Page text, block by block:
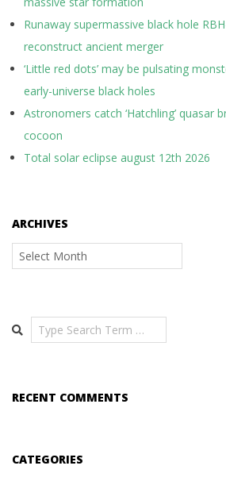
Runaway supermassive black hole
reconstruct ancient merger
‘Little red dots’ may be pulsating
early-universe black holes
Astronomers catch ‘Hatchling’ quasar
cocoon
Total solar eclipse august 12th 2026
ARCHIVES
Archives
Search
RECENT COMMENTS
CATEGORIES